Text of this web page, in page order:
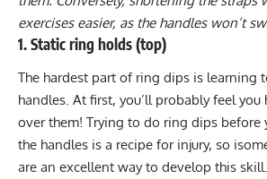
exercises easier, as the handles won’t
1. Static ring holds (top)
The hardest part of ring dips is learning
handles. At first, you’ll probably feel
over them! Trying to do ring dips before
the handles is a recipe for injury, so
are an excellent way to develop this